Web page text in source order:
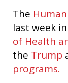
The
last week
of Health
the Trump
programs.